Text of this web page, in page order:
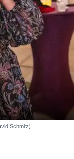
Schmitz)